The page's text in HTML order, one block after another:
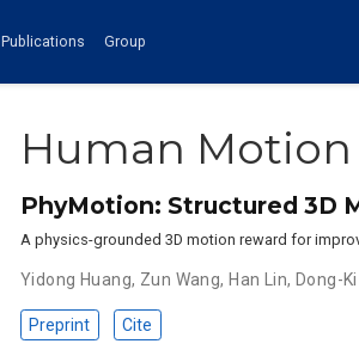
Publications Group
Human Motion
PhyMotion: Structured 3D
A physics-grounded 3D motion reward for
Yidong Huang, Zun Wang,Han Lin, Dong-
Preprint Cite